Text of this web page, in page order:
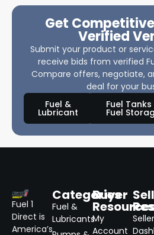
Get
Verified
Submit your product or
receive bids from verified
Compare offers, negotiate,
deal for your
Fuel &
Lubricant
Fuel Tanks
Fuel
Fuel 1
Direct is
America’s
Categories
Fuel &
Lubricants
Buyer
My
Account
Seller